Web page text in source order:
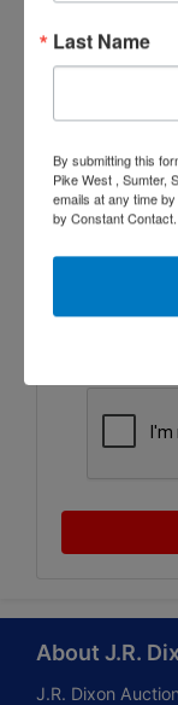
About J.R.
J.R. Dixon
Last Name
By submitting this
Pike West , Sumter,
emails at any time
by Constant Contact.